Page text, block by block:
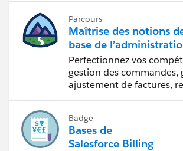
Parcours
Maîtrise des notions
base de
de Salesforce Billing
Perfectionnez vos
gestion des commandes,
ajustement de factures,
Badge
Bases de
Salesforce Billing